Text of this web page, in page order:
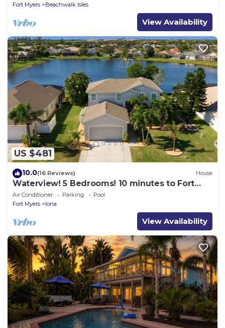
Fort Myers
Beachwalk Isles
View Availability
US $481
10.0(16 Reviews) House
Waterview! 5 Bedrooms! 10 minutes to Fort
Myers Beach!
Air Conditioner Parking
Pool
Fort Myers
Iona
View Availability